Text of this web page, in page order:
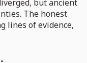
but ancient
The honest
lines of evidence,